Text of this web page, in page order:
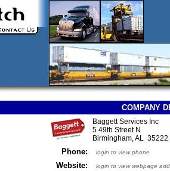
COMPANY
Baggett Services Inc
5 49th Street N
Birmingham, AL
Phone: login to view phone
Website: login to view webpage